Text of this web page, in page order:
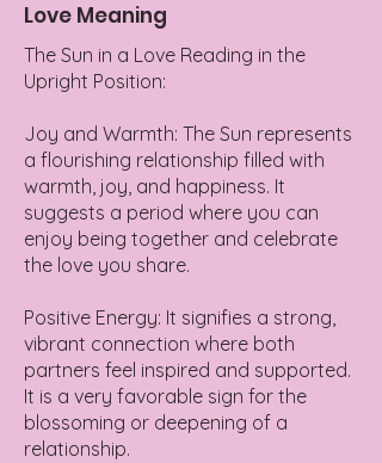
Love Meaning
The Sun in a Love Reading in the
Upright Position:
Joy and Warmth: The Sun represents
a flourishing relationship filled with
warmth, joy, and happiness. It
suggests a period where you can
enjoy being together and celebrate
the love you share.
Positive Energy: It signifies a strong,
vibrant connection where both
partners feel inspired and supported.
It is a very favorable sign for the
blossoming or deepening of a
relationship.